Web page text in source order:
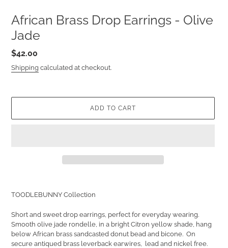
African Brass Drop Earrings - Olive
Jade
Regular
price
$42.00
Shipping calculated at checkout.
ADD TO CART
to
cart
TOODLEBUNNY Collection
Short and sweet drop earrings, perfect for everyday wearing.
Smooth olive jade rondelle, in a bright Citron yellow shade, hang
below African brass sandcasted donut bead and bicone. On
secure antiqued brass leverback earwires, lead and nickel free.